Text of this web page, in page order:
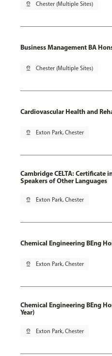
pin_drop Chester (Multiple Sites)
Business Management BA
pin_drop Chester (Multiple Sites)
Cardiovascular Health and
pin_drop Exton Park, Chester
Cambridge CELTA: Certificate
Speakers of Other Languages
pin_drop Exton Park, Chester
Chemical Engineering BEng
pin_drop Exton Park, Chester
Chemical Engineering BEng
Year)
pin_drop Exton Park, Chester